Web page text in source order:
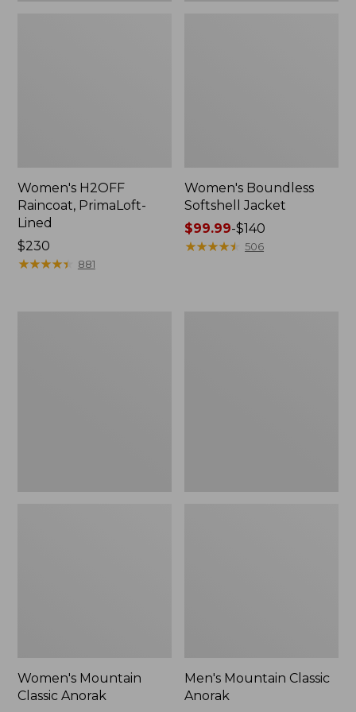
Women's H2OFF
Raincoat, PrimaLoft-
Lined
Price:
$230
$230
★★★★★
★★★★★ 881
Women's Boundless
Softshell Jacket
Price
range
$99.99-$140
★★★★★
★★★★★ 506
Women's Mountain
Classic Anorak
Men's Mountain Classic
Anorak